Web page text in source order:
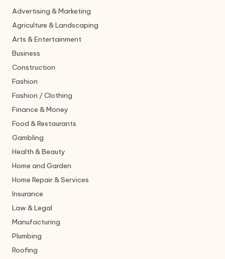
Advertising & Marketing
Agriculture & Landscaping
Arts & Entertainment
Business
Construction
Fashion
Fashion / Clothing
Finance & Money
Food & Restaurants
Gambling
Health & Beauty
Home and Garden
Home Repair & Services
Insurance
Law & Legal
Manufacturing
Plumbing
Roofing